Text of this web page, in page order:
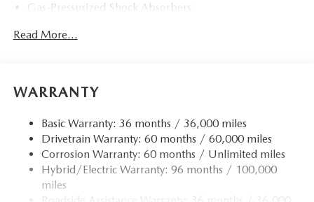
Gas-Pressurized Shock Absorbers
Front Anti-Roll Bar
Quasi-Dual Stainless Steel Exhaust w/Chrome Tailpipe
Finisher
Permanent Locking Hubs
Strut Front Suspension w/Coil Springs
Torsion Beam Rear Suspension w/Coil Springs
4-Wheel Disc Brakes w/4-Wheel ABS, Front Vented
Discs, Brake Assist, Hill Hold Control and Electric
Read More...
WARRANTY
Basic Warranty: 36 months / 36,000 miles
Drivetrain Warranty: 60 months / 60,000 miles
Corrosion Warranty: 60 months / Unlimited miles
Hybrid/Electric Warranty: 96 months / 100,000
miles